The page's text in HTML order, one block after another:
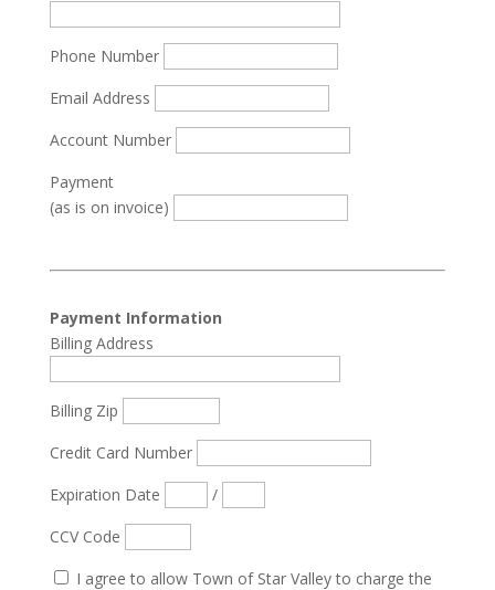
Phone Number
Email Address
Account Number
Payment
(as is on invoice)
Payment Information
Billing Address
Billing Zip
Credit Card Number
Expiration Date
/
CCV Code
I agree to allow Town of Star Valley to charge the